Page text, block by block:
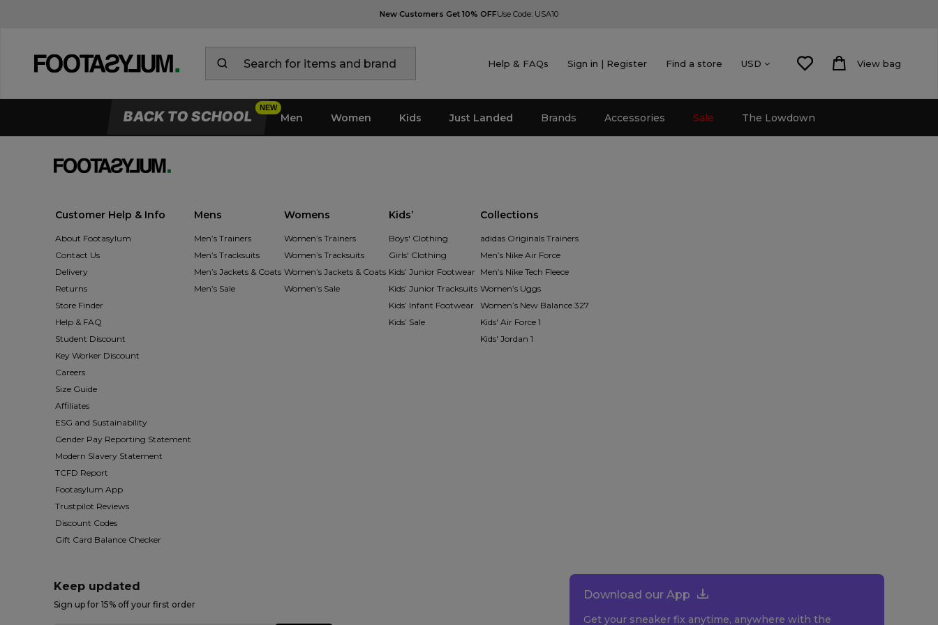
New Customers Get 10% OFFUse Code: USA10
Help & FAQs Sign in | Register Find a store USD View bag
BACK TO SCHOOL Men Women Kids Just Landed Brands Accessories Sale The Lowdown
Customer Help & Info
About Footasylum
Contact Us
Delivery
Returns
Store Finder
Help & FAQ
Student Discount
Key Worker Discount
Careers
Size Guide
Affiliates
ESG and Sustainability
Gender Pay Reporting Statement
Modern Slavery Statement
TCFD Report
Footasylum App
Trustpilot Reviews
Discount Codes
Gift Card Balance Checker
Mens
Men’s Trainers
Men’s Tracksuits
Men’s Jackets & Coats
Men’s Sale
Womens
Women’s Trainers
Women’s Tracksuits
Women’s Jackets & Coats
Women’s Sale
Kids’
Boys' Clothing
Girls' Clothing
Kids’ Junior Footwear
Kids’ Junior Tracksuits
Kids’ Infant Footwear
Kids’ Sale
Collections
adidas Originals Trainers
Men’s Nike Air Force
Men’s Nike Tech Fleece
Women’s Uggs
Women’s New Balance 327
Kids' Air Force 1
Kids' Jordan 1
Keep updated
Sign up for 15% off your first order
Download our App
Get your sneaker fix anytime, anywhere with the